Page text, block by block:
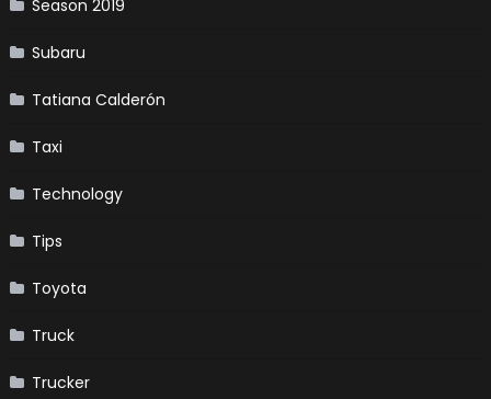
Season 2019
Subaru
Tatiana Calderón
Taxi
Technology
Tips
Toyota
Truck
Trucker